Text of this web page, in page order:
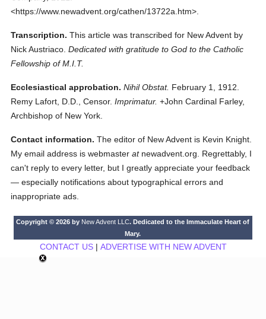
<https://www.newadvent.org/cathen/13722a.htm>.
Transcription. This article was transcribed for New Advent by
Nick Austriaco. Dedicated with gratitude to God to the Catholic
Fellowship of M.I.T.
Ecclesiastical approbation. Nihil Obstat. February 1, 1912.
Remy Lafort, D.D., Censor. Imprimatur. +John Cardinal Farley,
Archbishop of New York.
Contact information. The editor of New Advent is Kevin Knight.
My email address is webmasteratnewadvent.org. Regrettably, I
can't reply to every letter, but I greatly appreciate your feedback
— especially notifications about typographical errors and
inappropriate ads.
Copyright © 2026 by New Advent LLC. Dedicated to the Immaculate Heart of
Mary.
CONTACT US| ADVERTISE WITH NEW ADVENT